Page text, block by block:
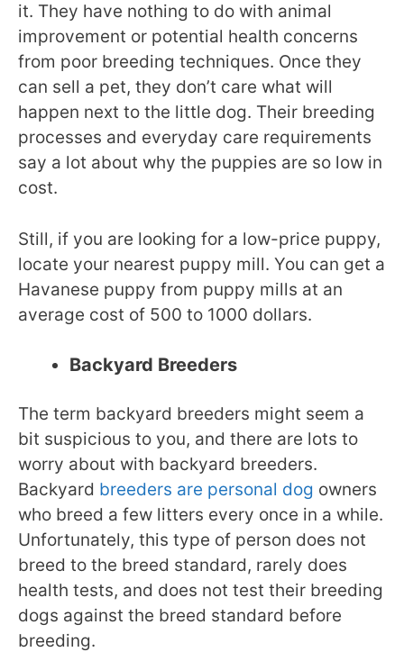
it. They have nothing to do with animal
improvement or potential health concerns
from poor breeding techniques. Once they
can sell a pet, they don’t care what will
happen next to the little dog. Their breeding
processes and everyday care requirements
say a lot about why the puppies are so low in
cost.
Still, if you are looking for a low-price puppy,
locate your nearest puppy mill. You can get a
Havanese puppy from puppy mills at an
average cost of 500 to 1000 dollars.
Backyard Breeders
The term backyard breeders might seem a
bit suspicious to you, and there are lots to
worry about with backyard breeders.
Backyard breeders are personal dog owners
who breed a few litters every once in a while.
Unfortunately, this type of person does not
breed to the breed standard, rarely does
health tests, and does not test their breeding
dogs against the breed standard before
breeding.